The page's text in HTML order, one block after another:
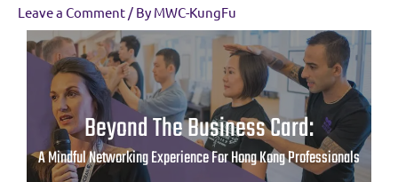
Leave a Comment / By MWC-KungFu
Beyond The Business Card:
A Mindful Networking Experience For Hong Kong Professionals